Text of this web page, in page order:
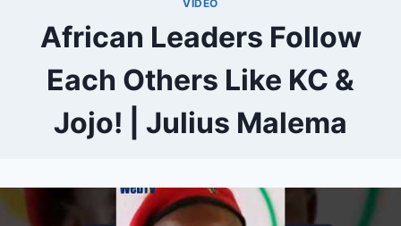
VIDEO
African Leaders Follow
Each Others Like KC &
Jojo! | Julius Malema